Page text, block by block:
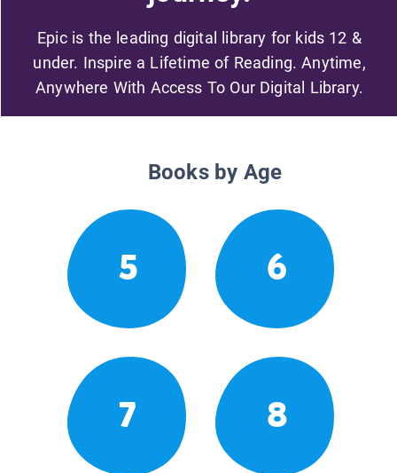
Epic is the leading digital library for kids 12 &
under. Inspire a Lifetime of Reading. Anytime,
Anywhere With Access To Our Digital Library.
Books by Age
5 6
7 8